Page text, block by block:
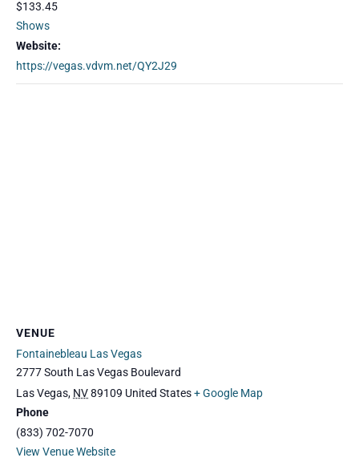
$133.45
Shows
Website:
https://vegas.vdvm.net/QY2J29
VENUE
Fontainebleau Las Vegas
2777 South Las Vegas Boulevard
Las Vegas, NV89109 United States+ Google Map
Phone
(833) 702-7070
View Venue Website